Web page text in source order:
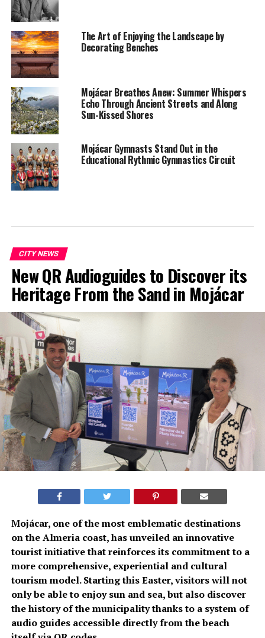
The Art of Enjoying the Landscape by
Decorating Benches
Mojácar Breathes Anew: Summer Whispers
Echo Through Ancient Streets and Along
Sun-Kissed Shores
Mojácar Gymnasts Stand Out in the
Educational Rythmic Gymnastics Circuit
CITY NEWS
New QR Audioguides to Discover its
Heritage From the Sand in Mojácar
Mojácar, one of the most emblematic destinations
on the Almeria coast, has unveiled an innovative
tourist initiative that reinforces its commitment to a
more comprehensive, experiential and cultural
tourism model. Starting this Easter, visitors will not
only be able to enjoy sun and sea, but also discover
the history of the municipality thanks to a system of
audio guides accessible directly from the beach